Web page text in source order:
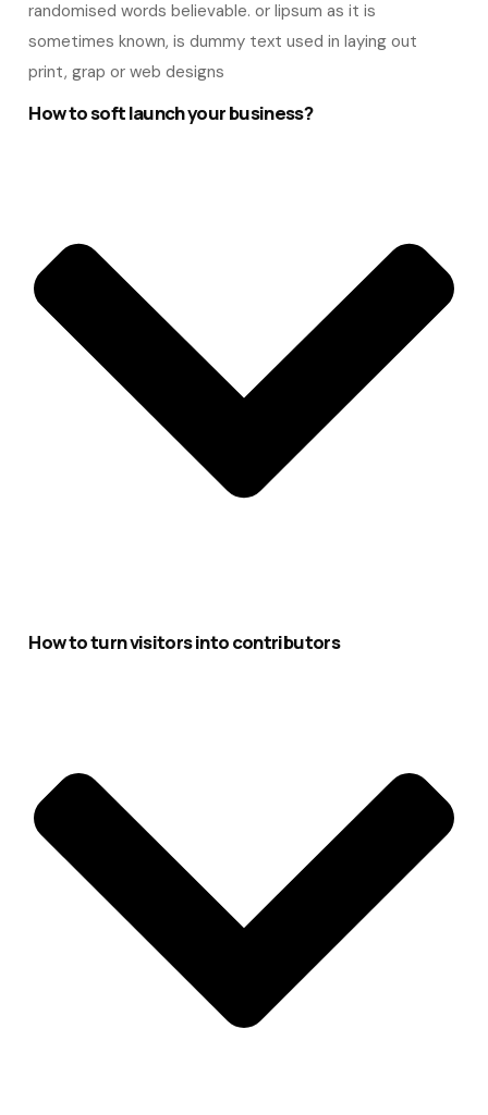
randomised words believable. or lipsum as it is
sometimes known, is dummy text used in laying out
print, grap or web designs
How to soft launch your business?
How to turn visitors into contributors